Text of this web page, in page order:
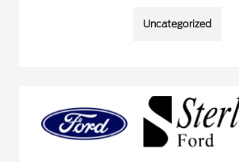
Uncategorized